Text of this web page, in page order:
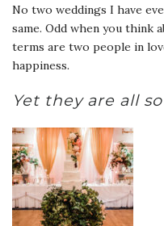
No two weddings I have
same. Odd when you think
terms are two people in
happiness.
Yet they are all